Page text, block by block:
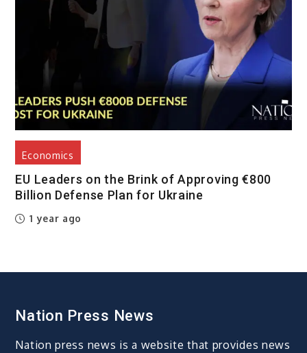
Economics
EU Leaders on the Brink of Approving €800
Billion Defense Plan for Ukraine
1 year ago
Nation Press News
Nation press news is a website that provides news